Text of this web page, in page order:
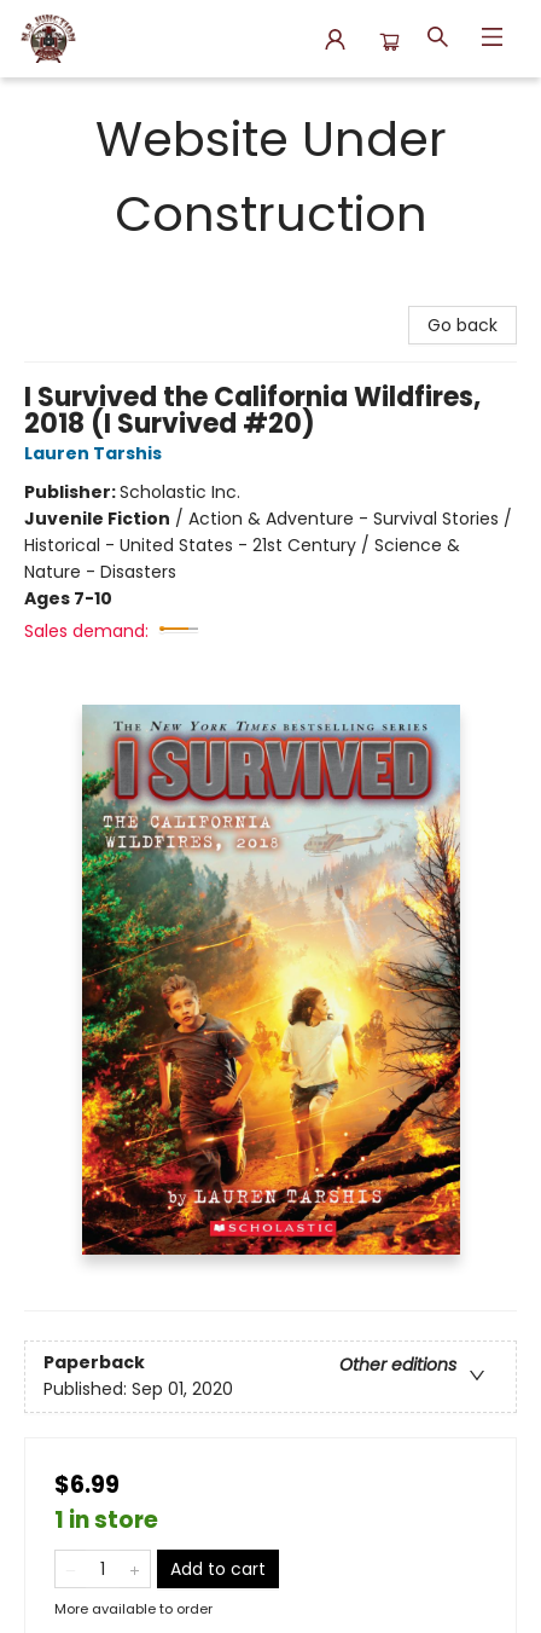
Website Under
Construction
Go back
I Survived the California Wildfires,
2018 (I Survived #20)
Lauren Tarshis
Publisher:Scholastic Inc.
Juvenile Fiction / Action & Adventure - Survival Stories /
Historical - United States - 21st Century / Science &
Nature - Disasters
Ages 7-10
Sales demand:
Paperback
Other editions
Published: Sep 01, 2020
$6.99
1 in store
Add to cart
More available to order